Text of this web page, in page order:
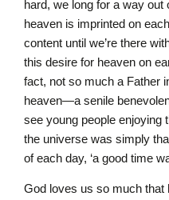
hard, we long for a way
heaven is imprinted on
content until we’re there
this desire for heaven on
fact, not so much a Father
heaven—a senile
see young people enjoying
the universe was simply
of each day, ‘a good time
God loves us so much